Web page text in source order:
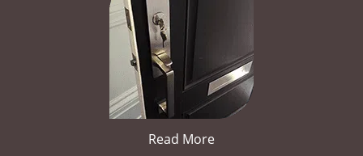
Read More